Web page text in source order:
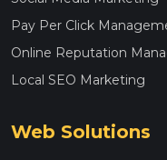
Pay Per Click
Online Reputation
Local SEO Marketing
Web Solutions